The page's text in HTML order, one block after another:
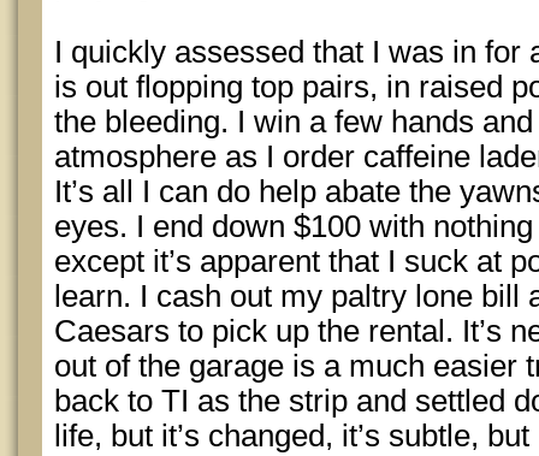
I quickly assessed that I was in for
is out flopping top pairs, in raised
the bleeding. I win a few hands
atmosphere as I order caffeine
It’s all I can do help abate the
eyes. I end down $100 with
except it’s apparent that I suck at
learn. I cash out my paltry lone bill
Caesars to pick up the rental. It’s
out of the garage is a much easier
back to TI as the strip and settled
life, but it’s changed, it’s subtle, but